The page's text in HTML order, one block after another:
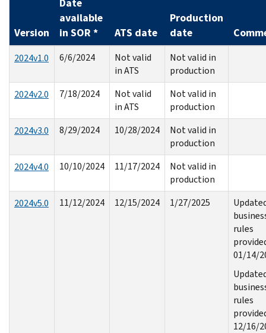
Version
available
in SOR *
ATS date
Production
date
2024v1.0 6/6/2024
Not valid
in ATS
Not valid in
production
2024v2.0
7/18/2024
Not valid
in ATS
Not valid in
production
2024v3.0
8/29/2024 10/28/2024
Not valid in
production
2024v4.0
10/10/2024 11/17/2024
Not valid in
production
2024v5.0
11/12/2024 12/15/2024 1/27/2025
rules
01/14/
rules
12/16/